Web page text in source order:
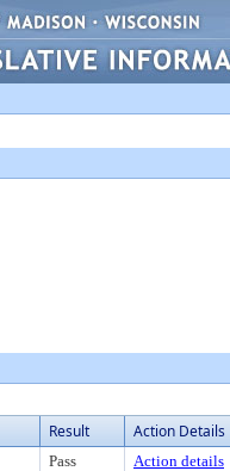
Result Action Details
Pass Action details